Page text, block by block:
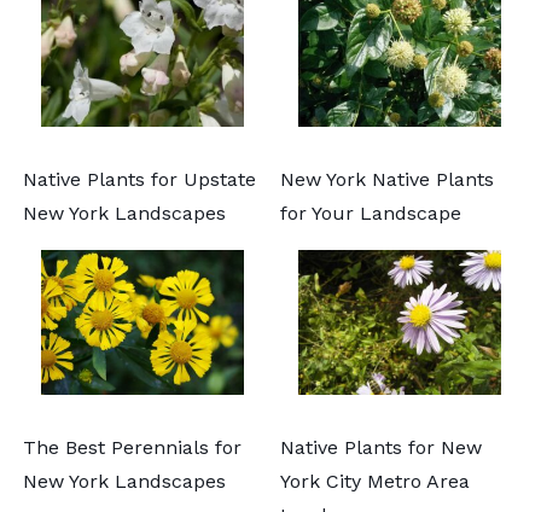
Native Plants for Upstate
New York Landscapes
New York Native Plants
for Your Landscape
The Best Perennials for
New York Landscapes
Native Plants for New
York City Metro Area